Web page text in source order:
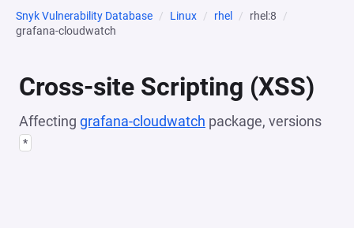
Snyk Vulnerability Database Linux rhel
rhel:8
grafana-cloudwatch
Cross-site Scripting (XSS)
Affecting grafana-cloudwatch package, versions
*